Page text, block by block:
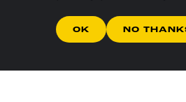
OK NO